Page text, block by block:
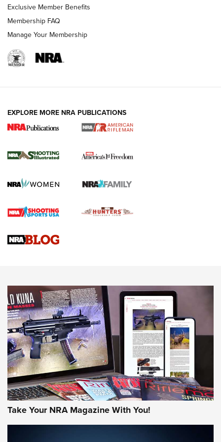
4 Tasks All Hunters Should Complete Now
for the Upcoming Season | An Official
HOW TO,PREP,PRESEASON
Journal
4 Tasks All Hunters Should Complete Now for the
Upcoming Season | An Official Journal Of The NRA
Know How: Understanding and Obtaining a Cold-Bore Zero |
JOIN THE HUNT
Exclusive Member Benefits
Membership FAQ
Manage Your Membership
EXPLORE MORE NRA PUBLICATIONS
Take Your NRA Magazine With You!